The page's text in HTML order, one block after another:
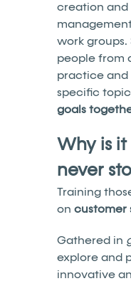
creation and
work groups.
people from
practice and
specific
goals
Why is
never
Training
on customer
Gathered in
explore and
innovative